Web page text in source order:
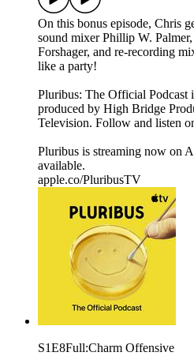
On this bonus episode, Chris
sound mixer Phillip W.
Forshager, and re-recording
like a party!
Pluribus: The Official Podcast
produced by High Bridge
Television. Follow and listen
Pluribus is streaming now on
available.
apple.co/PluribusTV
S1E8Full:Charm Offensive